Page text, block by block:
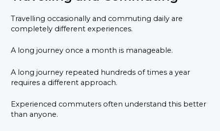
Travelling occasionally and commuting daily are
completely different experiences.
A long journey once a month is manageable.
A long journey repeated hundreds of times a year
requires a different approach.
Experienced commuters often understand this better
than anyone.